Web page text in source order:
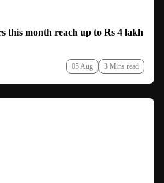
this month reach up to Rs 4 lakh
05 Aug 3 Mins read